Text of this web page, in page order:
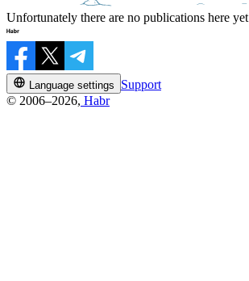
Unfortunately there are no publications here yet
Language settings
Support
© 2006–2026, Habr